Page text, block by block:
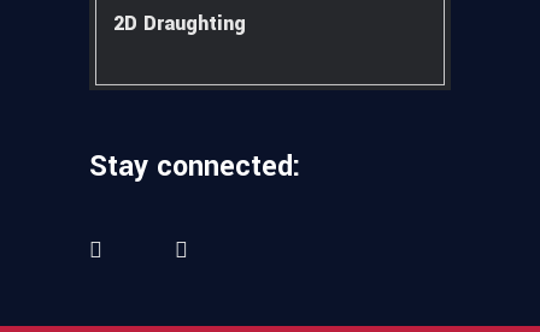
2D Draughting
Stay connected: